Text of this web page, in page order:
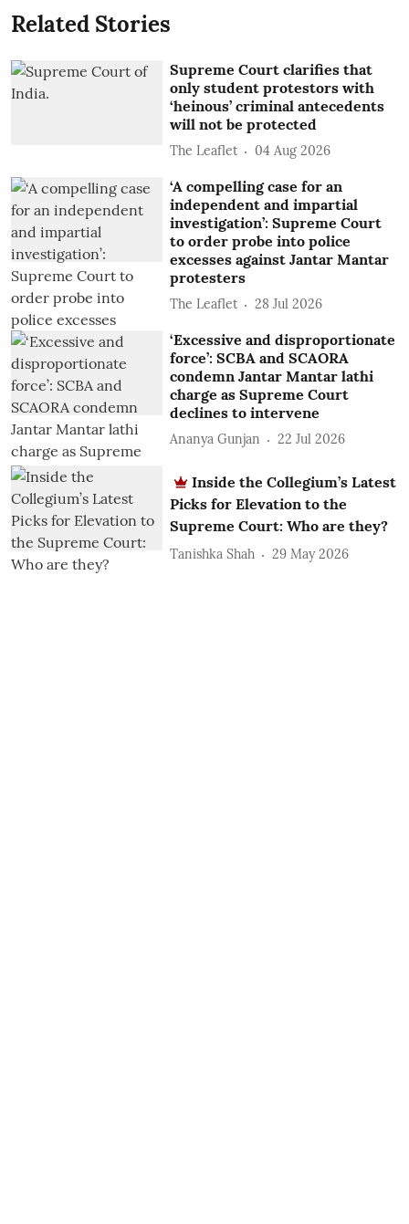
Related Stories
Supreme Court clarifies that
only student protestors with
‘heinous’ criminal antecedents
will not be protected
The Leaflet 04 Aug 2026
‘A compelling case for an
independent and impartial
investigation’: Supreme Court
to order probe into police
excesses against Jantar Mantar
protesters
The Leaflet 28 Jul 2026
‘Excessive and disproportionate
force’: SCBA and SCAORA
condemn Jantar Mantar lathi
charge as Supreme Court
declines to intervene
Ananya Gunjan 22 Jul 2026
Inside the Collegium’s Latest
Picks for Elevation to the
Supreme Court: Who are they?
Tanishka Shah 29 May 2026